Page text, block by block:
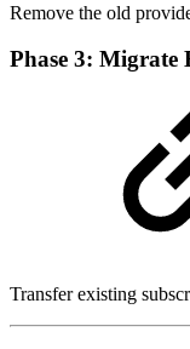
Remove the old
Phase 3: Migrate
Transfer existing